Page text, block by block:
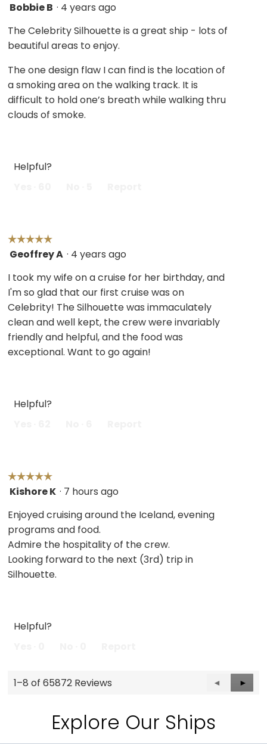
5
of
5
stars.
Bobbie B · 4 years ago
The Celebrity Silhouette is a great ship - lots of
beautiful areas to enjoy.
The one design flaw I can find is the location of
a smoking area on the walking track. It is
difficult to hold one’s breath while walking thru
clouds of smoke.
Helpful?
☆☆☆☆☆
☆☆☆☆☆
5
of
5
stars.
Geoffrey A · 4 years ago
I took my wife on a cruise for her birthday, and
I'm so glad that our first cruise was on
Celebrity! The Silhouette was immaculately
clean and well kept, the crew were invariably
friendly and helpful, and the food was
exceptional. Want to go again!
Helpful?
☆☆☆☆☆
☆☆☆☆☆
5
of
5
stars.
Kishore K · 7 hours ago
Enjoyed cruising around the Iceland, evening
programs and food.
Admire the hospitality of the crew.
Looking forward to the next (3rd) trip in
Silhouette.
Helpful?
1–8 of 65872 Reviews
Previous
Reviews
◄
Next
►
Explore Our Ships